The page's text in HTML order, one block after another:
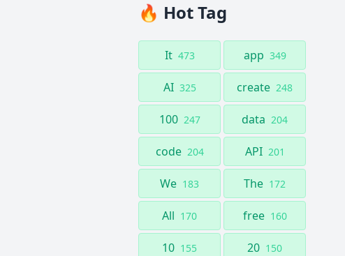
🔥 Hot Tag
It 473 app 349
AI 325 create 248
100 247 data 204
code 204 API 201
We 183 The 172
All 170 free 160
10 155 20 150